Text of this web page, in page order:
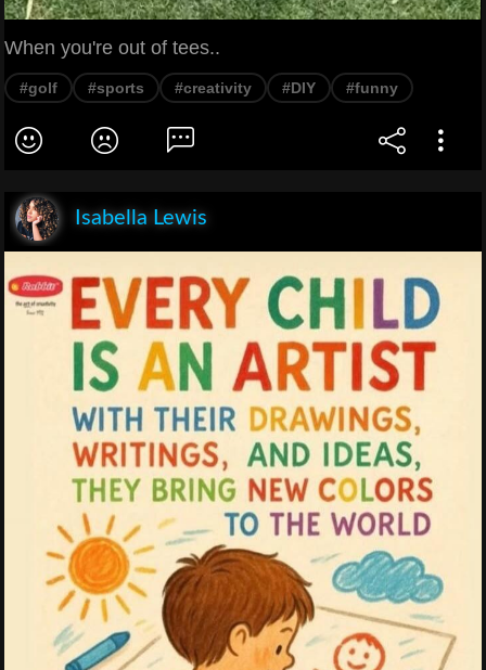
When you're out of tees..
#golf #sports #creativity #DIY #funny
Isabella Lewis